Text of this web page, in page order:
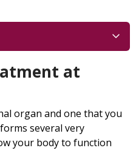
at
organ and one that you
several very
your body to function